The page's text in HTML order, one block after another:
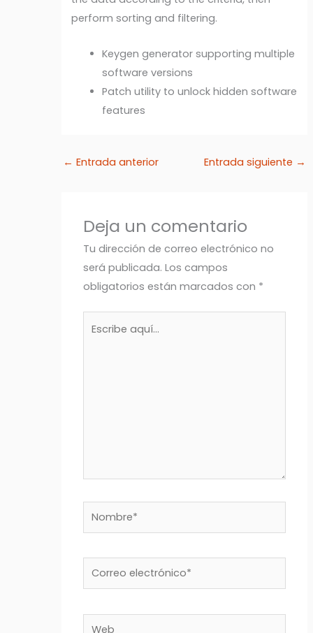
perform sorting and filtering.
Keygen generator supporting multiple
software versions
Patch utility to unlock hidden software
features
← Entrada anterior Entrada siguiente →
Deja un comentario
Tu dirección de correo electrónico no
será publicada. Los campos
obligatorios están marcados con *
Nombre*
Correo
electrónico*